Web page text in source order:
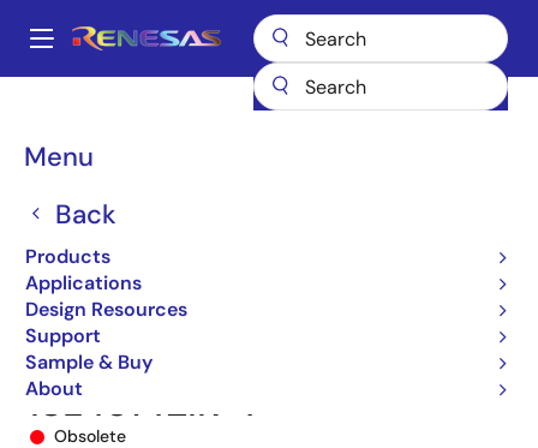
main
Main
Menu
Back
Products
Applications
Design Resources
Support
Sample & Buy
About
Breadcrumb
Switches & Multiplexers
Analog Signal Switches
ISL43142IR-T
Obsolete